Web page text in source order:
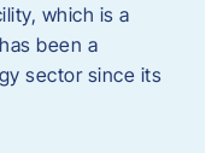
which is a
been a
sector since its